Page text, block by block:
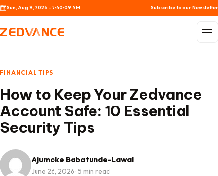
Skip to content
Sun, Aug 9, 2026 - 7:40:10 AM Subscribe to our Newsletter
FINANCIAL TIPS
How to Keep Your Zedvance
Account Safe: 10 Essential
Security Tips
Ajumoke Babatunde-Lawal
June 26, 2026 ·5 min read